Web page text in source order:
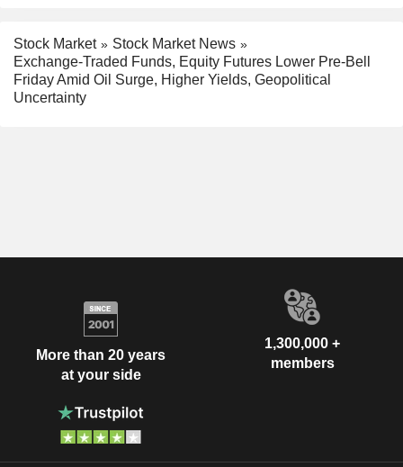
Stock Market
Stock Market News
Exchange-Traded Funds, Equity Futures Lower Pre-Bell
Friday Amid Oil Surge, Higher Yields, Geopolitical
Uncertainty
More than 20 years
at your side
1,300,000 +
members